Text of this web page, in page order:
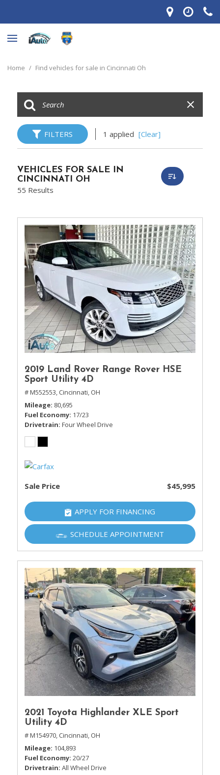
Home / Find vehicles for sale in Cincinnati Oh
FILTERS 1 applied [Clear]
VEHICLES FOR SALE IN
CINCINNATI OH
55 Results
2019 Land Rover Range Rover HSE
Sport Utility 4D
# M552553, Cincinnati, OH
Mileage 80,695
Fuel Economy 17/23
Drivetrain Four Wheel Drive
Sale Price $45,995
APPLY FOR FINANCING
SCHEDULE APPOINTMENT
2021 Toyota Highlander XLE Sport
Utility 4D
# M154970, Cincinnati, OH
Mileage 104,893
Fuel Economy 20/27
Drivetrain All Wheel Drive